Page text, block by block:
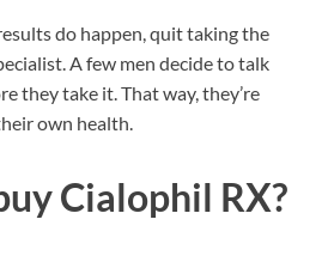
do happen, quit taking the
A few men decide to talk
they take it. That way, they’re
own health.
Cialophil RX?